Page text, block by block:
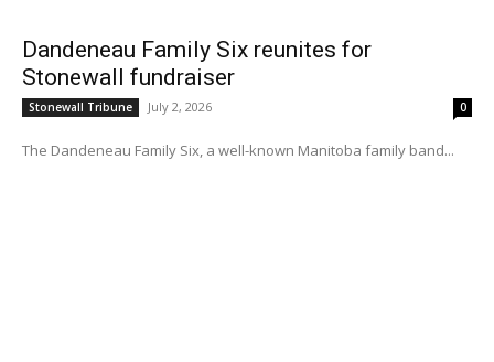
Dandeneau Family Six reunites for
Stonewall fundraiser
Stonewall Tribune July 2, 2026 0
The Dandeneau Family Six, a well-known Manitoba family band...